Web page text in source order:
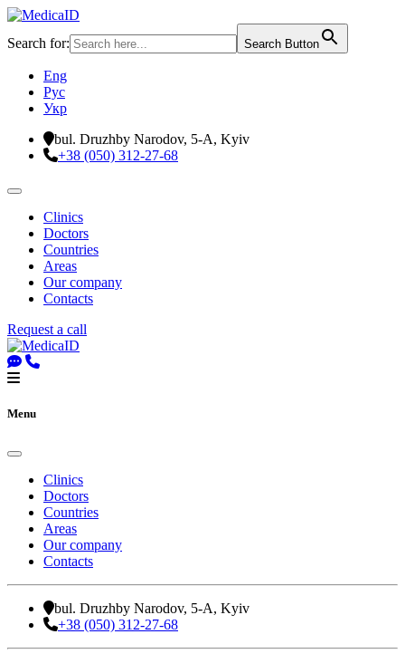
Search for: Search Button
Eng
Рус
Укр
bul. Druzhby Narodov, 5-A, Kyiv
+38 (050) 312-27-68
Clinics
Doctors
Countries
Areas
Our company
Contacts
Request a call
Menu
Clinics
Doctors
Countries
Areas
Our company
Contacts
bul. Druzhby Narodov, 5-A, Kyiv
+38 (050) 312-27-68